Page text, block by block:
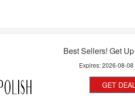
Best Sellers! Get
Expires:2026-08-08
GET